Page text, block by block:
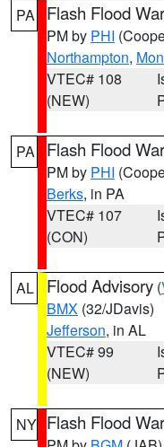
PA Flash Flood
PM by PHI
Northampton,
VTEC# 108
(NEW)
PA Flash Flood
PM by PHI
Berks, in PA
VTEC# 107
(CON)
AL Flood Advisory (
BMX (32/JDavis)
Jefferson, in AL
VTEC# 99
(NEW)
NY Flash Flood